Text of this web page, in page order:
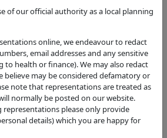
of our official authority as a local planning
online, we endeavour to redact
email addresses and any sensitive
to health or finance). We may also redact
believe may be considered defamatory or
note that representations are treated as
normally be posted on our website.
representations please only provide
details) which you are happy for
Alcester B49 6HL
Trees in CA